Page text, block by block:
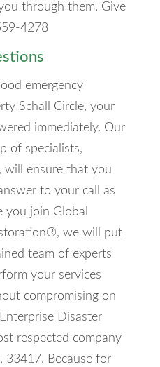
through them. Give
4278
emergency
Schall Circle, your
immediately. Our
of specialists,
will ensure that you
to your call as
you join Global
we will put
team of experts
your services
compromising on
Disaster
respected company
33417. Because for